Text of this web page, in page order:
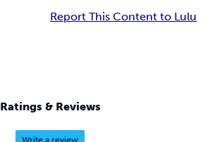
Report This Content to Lulu
Ratings & Reviews
Write a review